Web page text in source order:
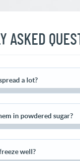
ASKED
a lot?
in powdered sugar?
well?